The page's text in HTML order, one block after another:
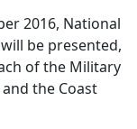
2016, National
be presented,
of the Military
the Coast